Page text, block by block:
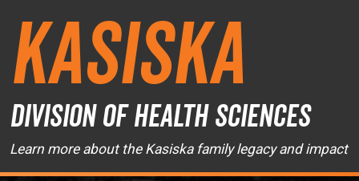
Kasiska
Division of Health Sciences
Learn more about the Kasiska family legacy and impact